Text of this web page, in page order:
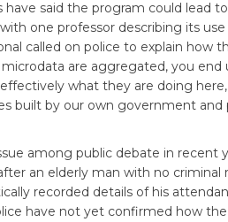
said the program could lead
one professor describing its use
called on police to explain how
are aggregated, you
what they are doing
built by our own government and
among public debate in recent
an elderly man with no criminal
recorded details of his
have not yet confirmed how